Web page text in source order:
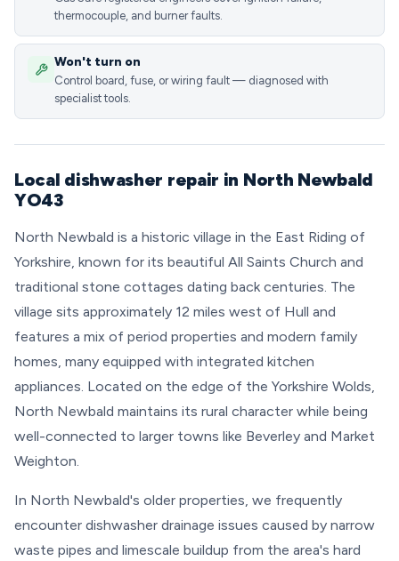
thermocouple, and burner faults.
Won't turn on
Control board, fuse, or wiring fault — diagnosed with
specialist tools.
Local dishwasher repair in North Newbald
YO43
North Newbald is a historic village in the East Riding of
Yorkshire, known for its beautiful All Saints Church and
traditional stone cottages dating back centuries. The
village sits approximately 12 miles west of Hull and
features a mix of period properties and modern family
homes, many equipped with integrated kitchen
appliances. Located on the edge of the Yorkshire Wolds,
North Newbald maintains its rural character while being
well-connected to larger towns like Beverley and Market
Weighton.
In North Newbald's older properties, we frequently
encounter dishwasher drainage issues caused by narrow
waste pipes and limescale buildup from the area's hard